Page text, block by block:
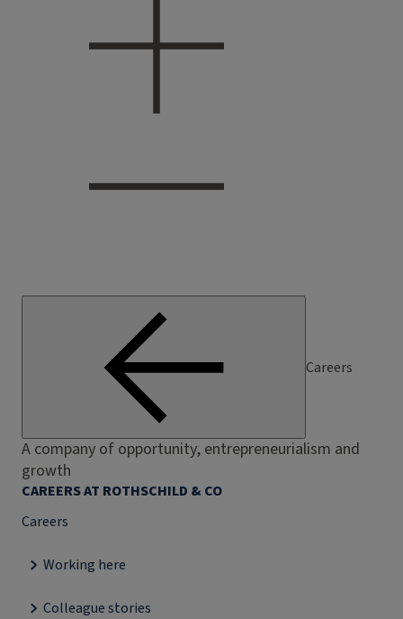
Careers
A company of opportunity, entrepreneurialism and
growth
CAREERS AT ROTHSCHILD & CO
Careers
Working here
Colleague stories